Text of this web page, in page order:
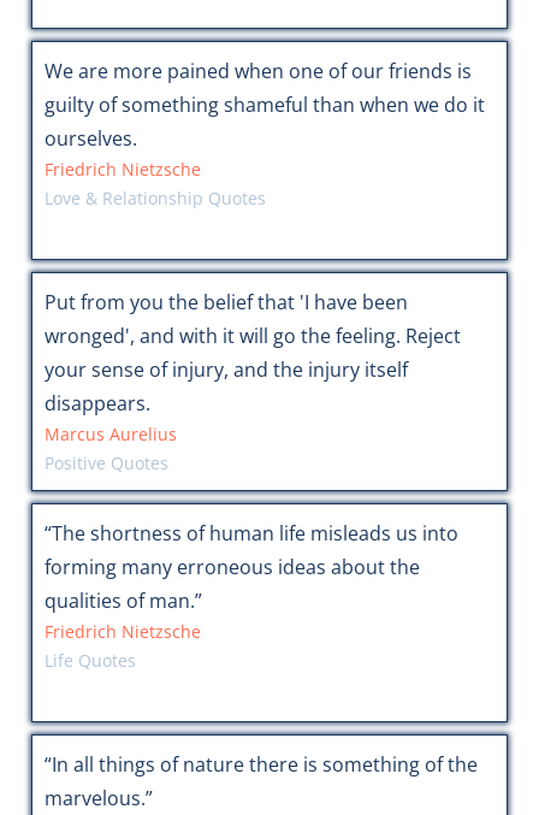
We are more pained when one of our friends is
guilty of something shameful than when we do it
ourselves.
Friedrich Nietzsche
Love & Relationship Quotes
Put from you the belief that 'I have been
wronged', and with it will go the feeling. Reject
your sense of injury, and the injury itself
disappears.
Marcus Aurelius
Positive Quotes
“The shortness of human life misleads us into
forming many erroneous ideas about the
qualities of man.”
Friedrich Nietzsche
Life Quotes
“In all things of nature there is something of the
marvelous.”